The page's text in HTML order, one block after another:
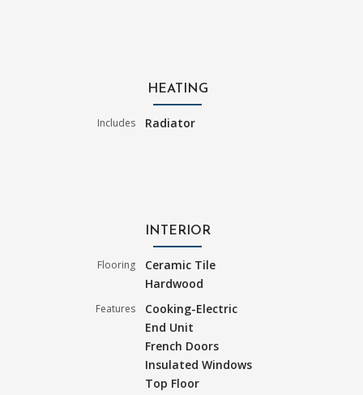
HEATING
Includes Radiator
INTERIOR
Flooring
Ceramic Tile
Hardwood
Features
Cooking-Electric
End Unit
French Doors
Insulated Windows
Top Floor